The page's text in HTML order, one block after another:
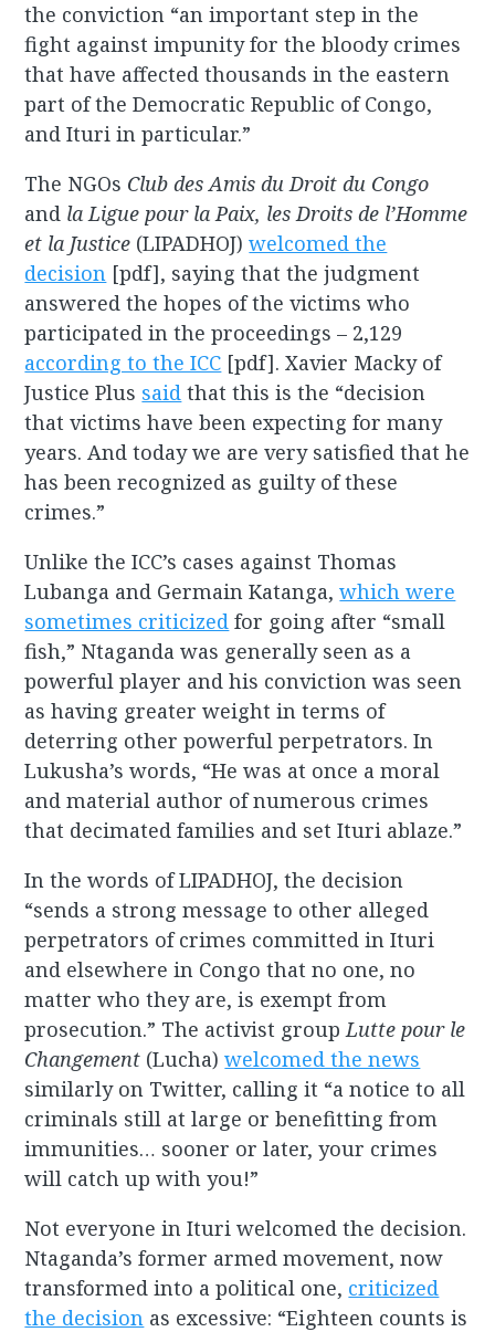
the conviction “an important step in the
fight against impunity for the bloody crimes
that have affected thousands in the eastern
part of the Democratic Republic of Congo,
and Ituri in particular.”
The NGOs Club des Amis du Droit du Congo
and la Ligue pour la Paix, les Droits de l’Homme
et la Justice (LIPADHOJ)welcomed the
decision [pdf], saying that the judgment
answered the hopes of the victims who
participated in the proceedings – 2,129
according to the ICC [pdf]. Xavier Macky of
Justice Plus said that this is the “decision
that victims have been expecting for many
years. And today we are very satisfied that he
has been recognized as guilty of these
crimes.”
Unlike the ICC’s cases against Thomas
Lubanga and Germain Katanga,which were
sometimes criticized for going after “small
fish,” Ntaganda was generally seen as a
powerful player and his conviction was seen
as having greater weight in terms of
deterring other powerful perpetrators. In
Lukusha’s words, “He was at once a moral
and material author of numerous crimes
that decimated families and set Ituri ablaze.”
In the words of LIPADHOJ, the decision
“sends a strong message to other alleged
perpetrators of crimes committed in Ituri
and elsewhere in Congo that no one, no
matter who they are, is exempt from
prosecution.” The activist groupLutte pour le
Changement (Lucha)welcomed the news
similarly on Twitter, calling it “a notice to all
criminals still at large or benefitting from
immunities… sooner or later, your crimes
will catch up with you!”
Not everyone in Ituri welcomed the decision.
Ntaganda’s former armed movement, now
transformed into a political one, criticized
the decision as excessive: “Eighteen counts is